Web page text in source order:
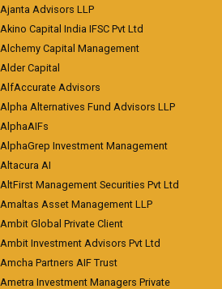
Ajanta Advisors LLP
Akino Capital India IFSC Pvt Ltd
Alchemy Capital Management
Alder Capital
AlfAccurate Advisors
Alpha Alternatives Fund Advisors LLP
AlphaAIFs
AlphaGrep Investment Management
Altacura AI
AltFirst Management Securities Pvt Ltd
Amaltas Asset Management LLP
Ambit Global Private Client
Ambit Investment Advisors Pvt Ltd
Amcha Partners AIF Trust
Ametra Investment Managers Private